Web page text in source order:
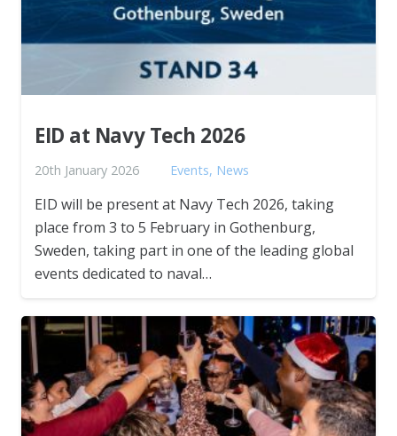
EID at Navy Tech 2026
20th January 2026 Events, News
EID will be present at Navy Tech 2026, taking
place from 3 to 5 February in Gothenburg,
Sweden, taking part in one of the leading global
events dedicated to naval…